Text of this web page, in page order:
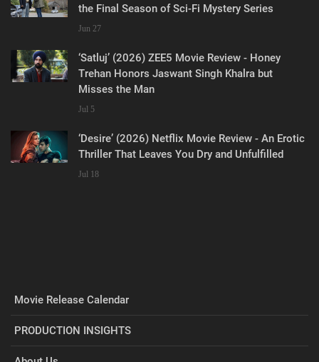
the Final Season of Sci-Fi Mystery Series
Jun 27
‘Satluj’ (2026) ZEE5 Movie Review - Honey
Trehan Honors Jaswant Singh Khalra but
Misses the Man
Jul 5
‘Desire’ (2026) Netflix Movie Review - An Erotic
Thriller That Leaves You Dry and Unfulfilled
Jul 18
Movie Release Calendar
PRODUCTION INSIGHTS